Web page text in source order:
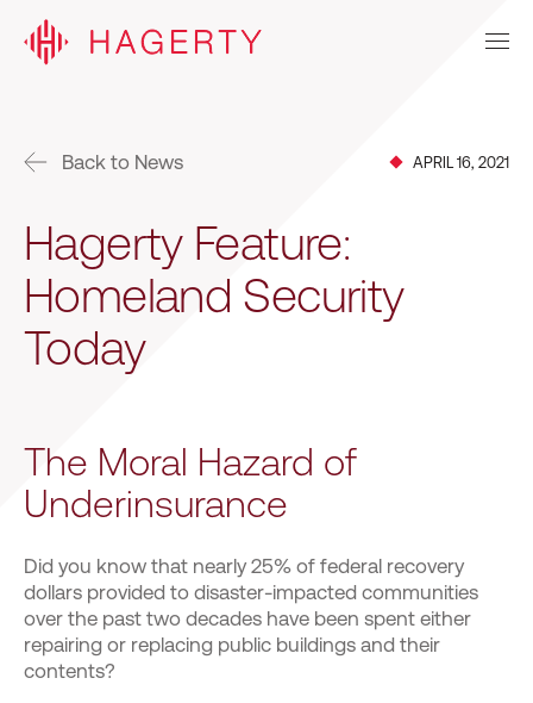
Back to News APRIL 16, 2021
Hagerty Feature:
Homeland Security
Today
The Moral Hazard of
Underinsurance
Did you know that nearly 25% of federal recovery
dollars provided to disaster-impacted communities
over the past two decades have been spent either
repairing or replacing public buildings and their
contents?